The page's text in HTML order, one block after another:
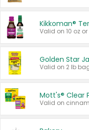
Kikkoman®
Golden Star
Valid on 2 lb
Mott's® Clear